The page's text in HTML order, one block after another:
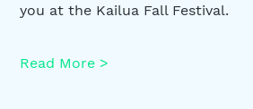
you at the Kailua Fall Festival.
Read More >